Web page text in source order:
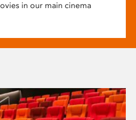
in our main cinema